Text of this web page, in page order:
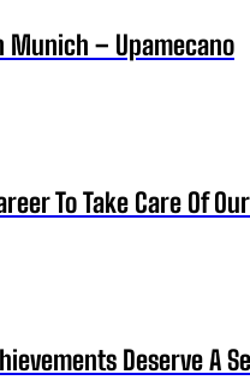
Munich – Upamecano
To Take Care Of
Deserve A